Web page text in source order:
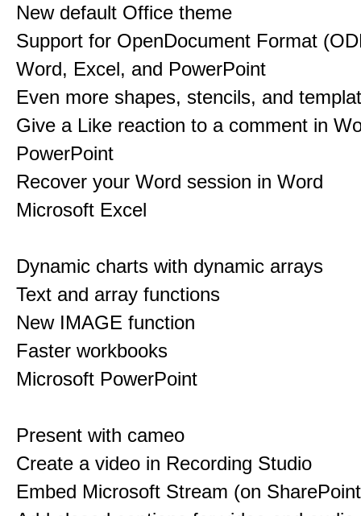
New default Office theme
​​​​​​​Support for OpenDocument Format
Word, Excel, and PowerPoint
Even more shapes, stencils, and
Give a Like reaction to a comment in
PowerPoint
​​​​​​Recover your Word session in Word
Microsoft Excel
Dynamic charts with dynamic arrays
Text and array functions
New IMAGE function
Faster workbooks
Microsoft PowerPoint
Present with cameo
Create a video in Recording Studio
Embed Microsoft Stream (on